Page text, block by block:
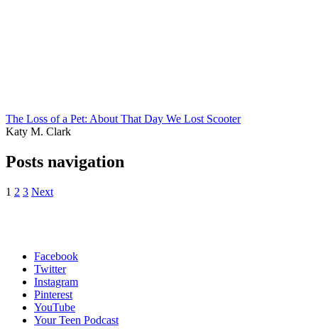
The Loss of a Pet: About That Day We Lost Scooter
Katy M. Clark
Posts navigation
1 2 3 Next
Facebook
Twitter
Instagram
Pinterest
YouTube
Your Teen Podcast